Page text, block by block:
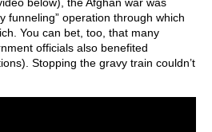
funneling” operation through which
You can bet, too, that many
officials also benefited
Stopping the gravy train couldn’t